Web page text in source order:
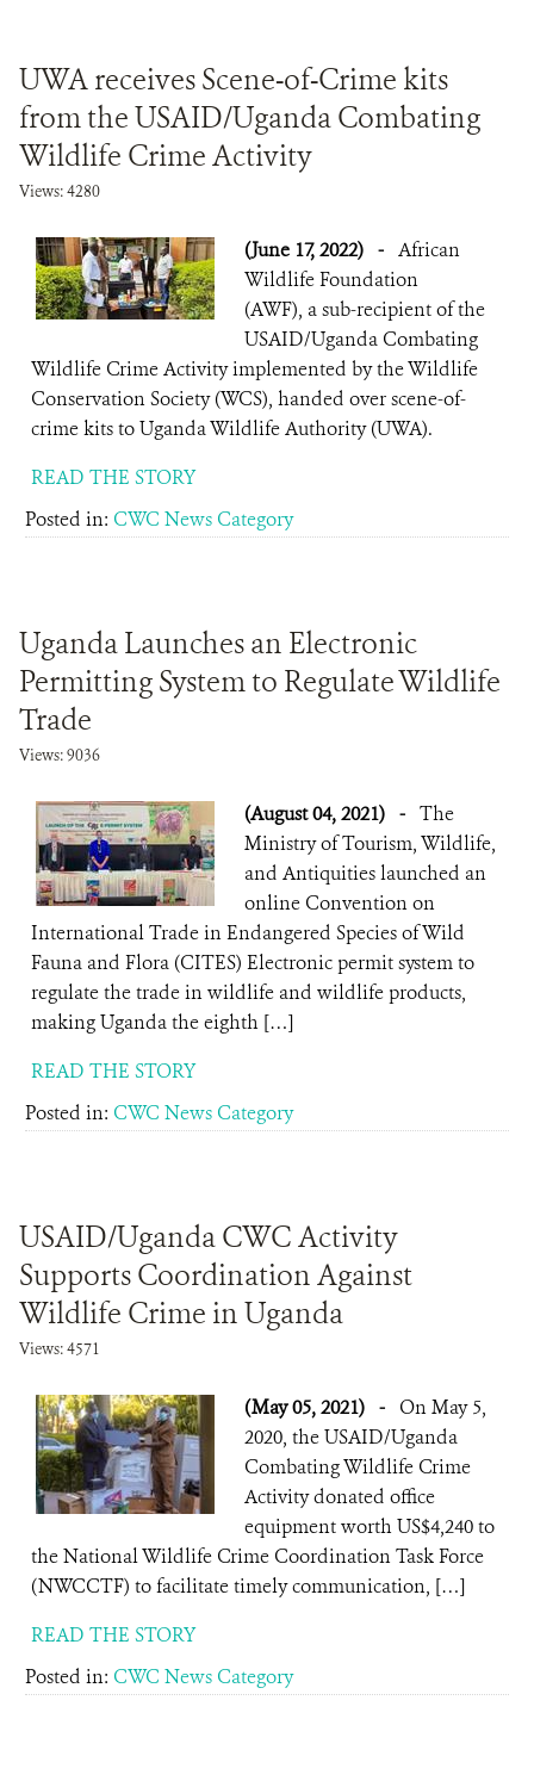
UWA receives Scene-of-Crime kits
from the USAID/Uganda Combating
Wildlife Crime Activity
Views: 4280
(June 17, 2022) - African
Wildlife Foundation
(AWF), a sub-recipient of the
USAID/Uganda Combating
Wildlife Crime Activity implemented by the Wildlife
Conservation Society (WCS), handed over scene-of-
crime kits to Uganda Wildlife Authority (UWA).
READ THE STORY
Posted in: CWC News Category
Uganda Launches an Electronic
Permitting System to Regulate Wildlife
Trade
Views: 9036
(August 04, 2021) - The
Ministry of Tourism, Wildlife,
and Antiquities launched an
online Convention on
International Trade in Endangered Species of Wild
Fauna and Flora (CITES) Electronic permit system to
regulate the trade in wildlife and wildlife products,
making Uganda the eighth […]
READ THE STORY
Posted in: CWC News Category
USAID/Uganda CWC Activity
Supports Coordination Against
Wildlife Crime in Uganda
Views: 4571
(May 05, 2021) - On May 5,
2020, the USAID/Uganda
Combating Wildlife Crime
Activity donated office
equipment worth US$4,240 to
the National Wildlife Crime Coordination Task Force
(NWCCTF) to facilitate timely communication, […]
READ THE STORY
Posted in: CWC News Category